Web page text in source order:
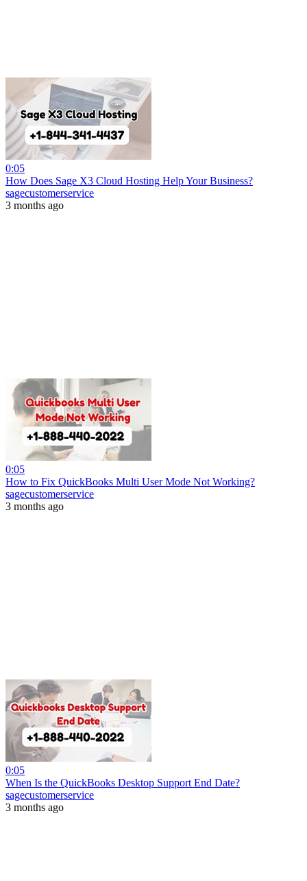
0:05
How Does Sage X3 Cloud Hosting Help Your Business?
sagecustomerservice
3 months ago
0:05
How to Fix QuickBooks Multi User Mode Not Working?
sagecustomerservice
3 months ago
0:05
When Is the QuickBooks Desktop Support End Date?
sagecustomerservice
3 months ago